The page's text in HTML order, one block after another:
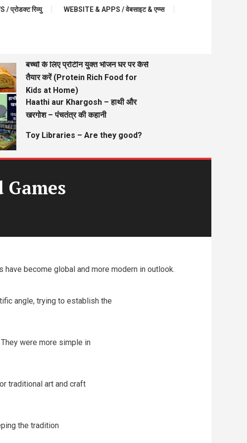
/ प्रोडक्ट रिव्यु WEBSITE & APPS / वेबसाइट & एप्प्स
बच्चों के लिए प्रोटीन युक्त भोजन घर पर कैसे
तैयार करें (Protein Rich Food for
Kids at Home)
Haathi aur Khargosh – हाथी और
खरगोश – पंचतंत्र की कहानी
Toy Libraries – Are they good?
become global and more modern in outlook.
angle, trying to establish the
were more simple in
traditional art and craft
the tradition